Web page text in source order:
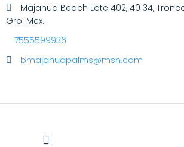
Majahua Beach Lote 402, 40134,
Gro. Mex.
7555599936
bmajahuapalms@msn.com